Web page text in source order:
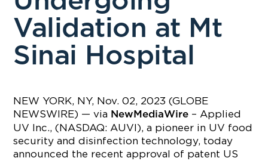
Validation at Mt
Sinai Hospital
NEW YORK, NY, Nov. 02, 2023 (GLOBE
NEWSWIRE) — via NewMediaWire – Applied
UV Inc., (NASDAQ: AUVI), a pioneer in UV food
security and disinfection technology, today
announced the recent approval of patent US